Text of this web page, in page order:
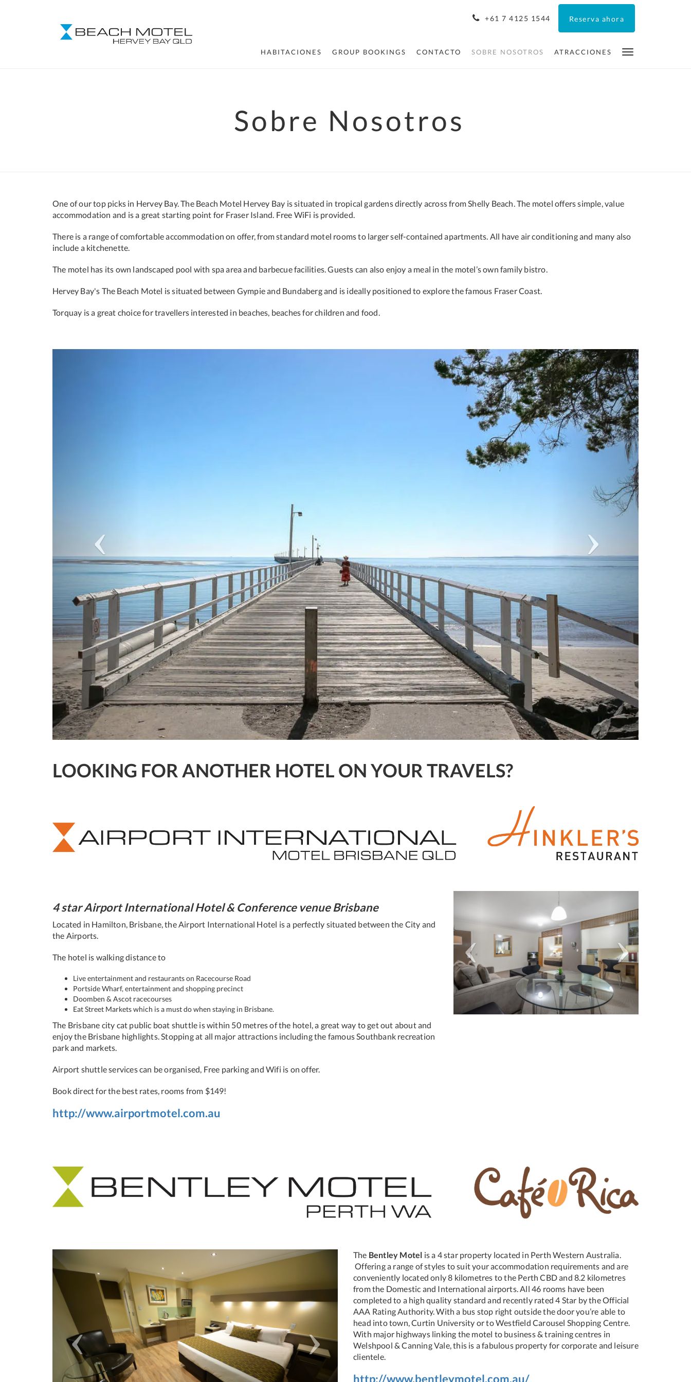
+61 7 4125 1544 Reserva ahora
HABITACIONES GROUP BOOKINGS CONTACTO SOBRE NOSOTROS ATRACCIONES
Sobre Nosotros
One of our top picks in Hervey Bay. The Beach Motel Hervey Bay is situated in tropical gardens directly across from Shelly Beach. The motel offers simple, value
accommodation and is a great starting point for Fraser Island. Free WiFi is provided.
There is a range of comfortable accommodation on offer, from standard motel rooms to larger self-contained apartments. All have air conditioning and many also
include a kitchenette.
The motel has its own landscaped pool with spa area and barbecue facilities. Guests can also enjoy a meal in the motel’s own family bistro.
Hervey Bay's The Beach Motel is situated between Gympie and Bundaberg and is ideally positioned to explore the famous Fraser Coast.
Torquay is a great choice for travellers interested in beaches, beaches for children and food.
Next
LOOKING FOR ANOTHER HOTEL ON YOUR TRAVELS?
4 star Airport International Hotel & Conference venue Brisbane
Located in Hamilton, Brisbane, the Airport International Hotel is a perfectly situated between the City and
the Airports.
The hotel is walking distance to
Live entertainment and restaurants on Racecourse Road
Portside Wharf, entertainment and shopping precinct
Doomben & Ascot racecourses
Eat Street Markets which is a must do when staying in Brisbane.
The Brisbane city cat public boat shuttle is within 50 metres of the hotel, a great way to get out about and
enjoy the Brisbane highlights. Stopping at all major attractions including the famous Southbank recreation
park and markets.
Airport shuttle services can be organised, Free parking and Wifi is on offer.
Book direct for the best rates, rooms from $149!
http://www.airportmotel.com.au
Next The Bentley Motel is a 4 star property located in Perth Western Australia.
Offering a range of styles to suit your accommodation requirements and are
conveniently located only 8 kilometres to the Perth CBD and 8.2 kilometres
from the Domestic and International airports. All 46 rooms have been
completed to a high quality standard and recently rated 4 Star by the Official
AAA Rating Authority. With a bus stop right outside the door you’re able to
head into town, Curtin University or to Westfield Carousel Shopping Centre.
With major highways linking the motel to business & training centres in
Welshpool & Canning Vale, this is a fabulous property for corporate and leisure
clientele.
http://www.bentleymotel.com.au/